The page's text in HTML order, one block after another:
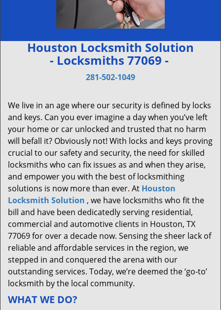
Houston Locksmith Solution
- Locksmiths 77069 -
281-502-1049
We live in an age where our security is defined by locks
and keys. Can you ever imagine a day when you’ve left
your home or car unlocked and trusted that no harm
will befall it? Obviously not! With locks and keys proving
crucial to our safety and security, the need for skilled
locksmiths who can fix issues as and when they arise,
and empower you with the best of locksmithing
solutions is now more than ever. At Houston
Locksmith Solution , we have locksmiths who fit the
bill and have been dedicatedly serving residential,
commercial and automotive clients in Houston, TX
77069 for over a decade now. Sensing the sheer lack of
reliable and affordable services in the region, we
stepped in and conquered the arena with our
outstanding services. Today, we’re deemed the ‘go-to’
locksmith by the local community.
WHAT WE DO?